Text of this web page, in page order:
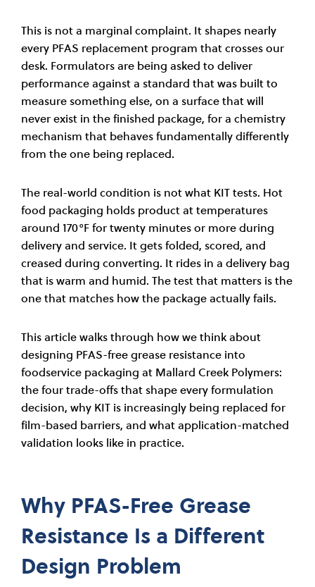
This is not a marginal complaint. It shapes nearly
every PFAS replacement program that crosses our
desk. Formulators are being asked to deliver
performance against a standard that was built to
measure something else, on a surface that will
never exist in the finished package, for a chemistry
mechanism that behaves fundamentally differently
from the one being replaced.
The real-world condition is not what KIT tests. Hot
food packaging holds product at temperatures
around 170°F for twenty minutes or more during
delivery and service. It gets folded, scored, and
creased during converting. It rides in a delivery bag
that is warm and humid. The test that matters is the
one that matches how the package actually fails.
This article walks through how we think about
designing PFAS-free grease resistance into
foodservice packaging at Mallard Creek Polymers:
the four trade-offs that shape every formulation
decision, why KIT is increasingly being replaced for
film-based barriers, and what application-matched
validation looks like in practice.
Why PFAS-Free Grease
Resistance Is a Different
Design Problem